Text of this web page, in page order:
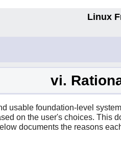
Linux
vi.
usable foundation-level
on the user's choices. This
documents the reasons